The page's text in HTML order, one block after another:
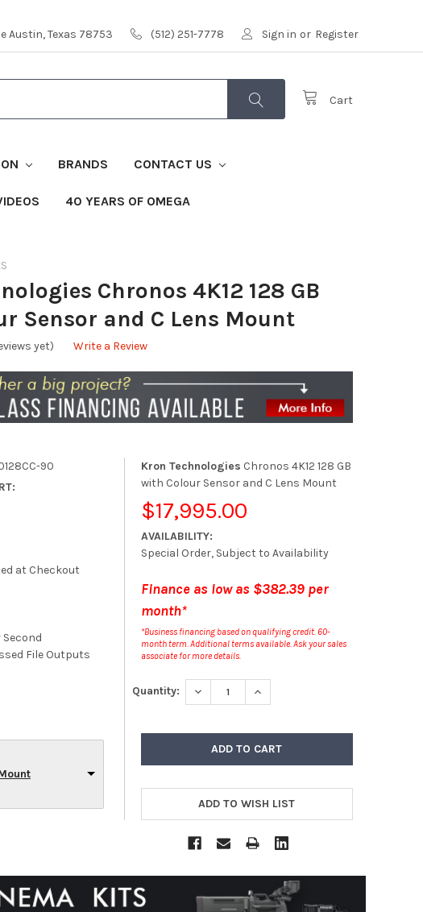
Austin, Texas 78753 (512) 251-7778 Sign in or Register
Cart
BRANDS CONTACT US
40 YEARS OF OMEGA
Chronos 4K12 128 GB
Sensor and C Lens Mount
yet) Write a Review
90
at Checkout
Second
File Outputs
Kron Technologies Chronos 4K12 128 GB
with Colour Sensor and C Lens Mount
$17,995.00
AVAILABILITY:
Special Order, Subject to Availability
Finance as low as $382.39 per
month*
*Business financing based on qualifying credit. 60-
month term. Additional terms available. Ask your sales
associate for more details.
Quantity: DECREASE QUANTITY:INCREASE QUANTITY: